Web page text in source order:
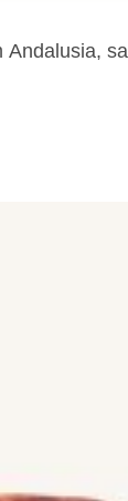
Andalusia,